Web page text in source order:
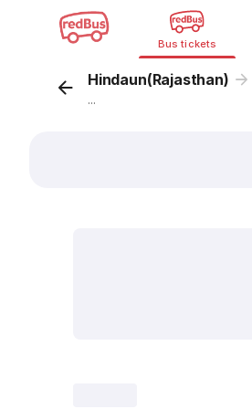
Bus tickets
Hindaun(Rajasthan)
...